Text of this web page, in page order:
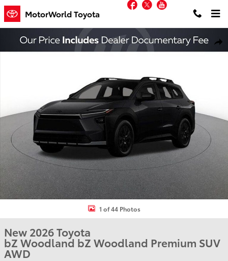
Skip to main content
MotorWorld Toyota
Facebook
Twitter
New 2026 Toyota bZ Woodland bZ Woodland Premium SUV
1 of 44 Photos
New 2026 Toyota
bZ Woodland bZ Woodland Premium SUV
AWD